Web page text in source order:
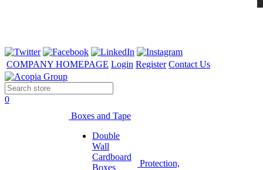
COMPANY HOMEPAGE Login Register Contact Us
0
Boxes and Tape
Double
Wall
Cardboard
Boxes
Protection,